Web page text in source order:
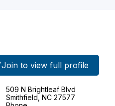
Join to view full profile
509 N Brightleaf Blvd
Smithfield, NC 27577